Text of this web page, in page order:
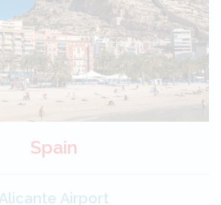
BOOK
Spain
Alicante Airport